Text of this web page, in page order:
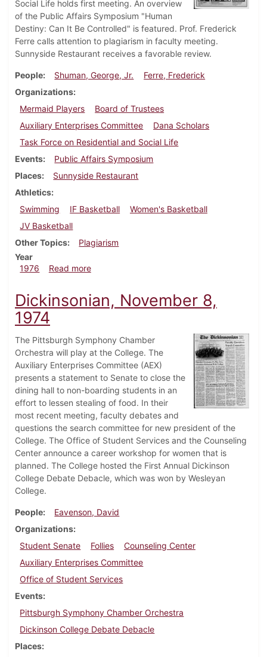
Social Life holds first meeting. An overview
of the Public Affairs Symposium "Human
Destiny: Can It Be Controlled" is featured. Prof. Frederick
Ferre calls attention to plagiarism in faculty meeting.
Sunnyside Restaurant receives a favorable review.
People Shuman, George, Jr.
Ferre, Frederick
Organizations
Mermaid Players
Board of Trustees
Auxiliary Enterprises Committee
Dana Scholars
Task Force on Residential and Social Life
Events
Public Affairs Symposium
Places
Sunnyside Restaurant
Athletics
Swimming
IF Basketball
Women's Basketball
JV Basketball
Other Topics
Plagiarism
Year
1976
Read moreabout Dickinsonian, February 13, 1976
Dickinsonian, November 8,
1974
The Pittsburgh Symphony Chamber
Orchestra will play at the College. The
Auxiliary Enterprises Committee (AEX)
presents a statement to Senate to close the
dining hall to non-boarding students in an
effort to lessen stealing of food. In their
most recent meeting, faculty debates and
questions the search committee for new president of the
College. The Office of Student Services and the Counseling
Center announce a career workshop for women that is
planned. The College hosted the First Annual Dickinson
College Debate Debacle, which was won by Wesleyan
College.
People
Eavenson, David
Organizations
Student Senate
Follies
Counseling Center
Auxiliary Enterprises Committee
Office of Student Services
Events
Pittsburgh Symphony Chamber Orchestra
Dickinson College Debate Debacle
Places